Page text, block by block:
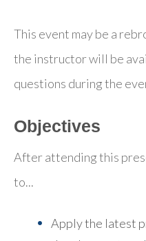
This event may be a
the instructor will be
questions during the
Objectives
After attending this
to...
Apply the latest